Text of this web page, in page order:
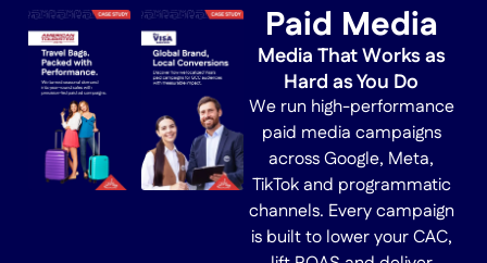
Paid Media
Media That Works as
Hard as You Do
We run high-performance
paid media campaigns
across Google, Meta,
TikTok and programmatic
channels. Every campaign
is built to lower your CAC,